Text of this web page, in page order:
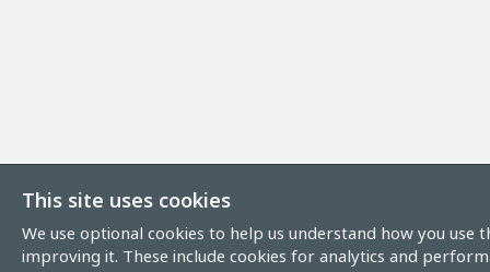
This site uses cookies
We use optional cookies to help us understand how you use
improving it. These include cookies for analytics and